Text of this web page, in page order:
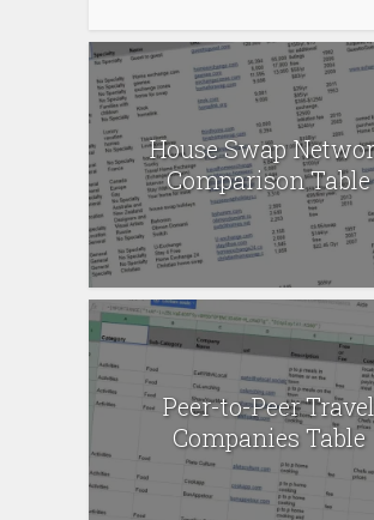
House Swap
Comparison Table
Peer-to-Peer Travel
Companies Table